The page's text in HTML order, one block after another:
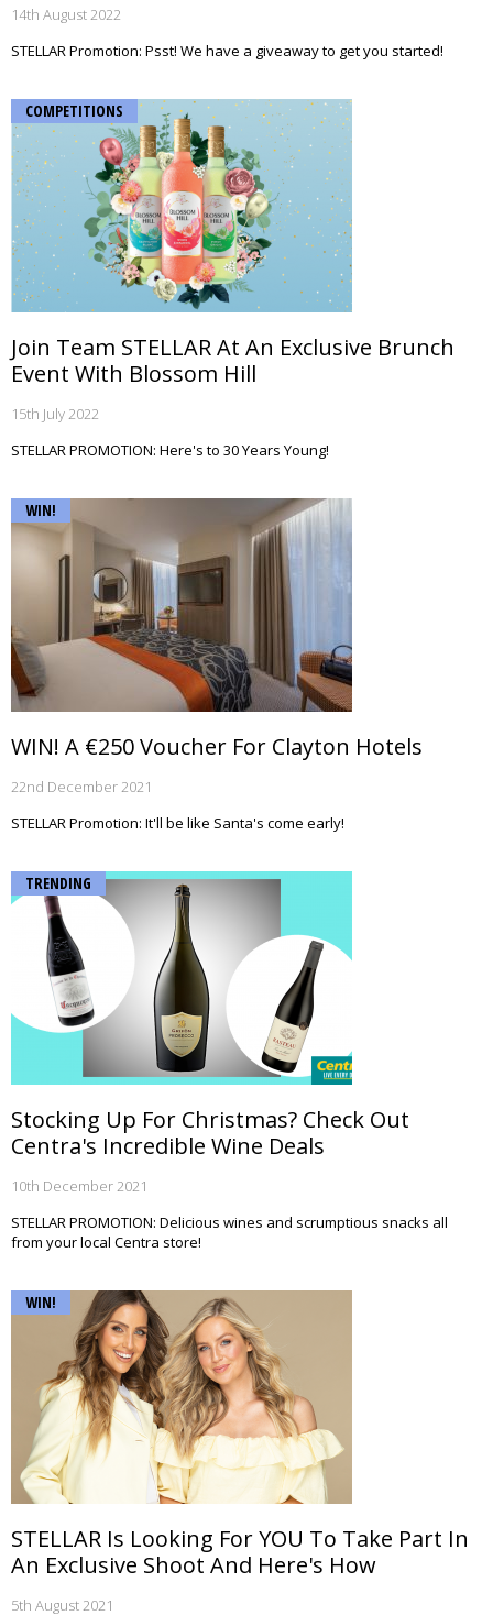
14th August 2022
STELLAR Promotion: Psst! We have a giveaway to get you started!
COMPETITIONS
Join Team STELLAR At An Exclusive Brunch
Event With Blossom Hill
15th July 2022
STELLAR PROMOTION: Here's to 30 Years Young!
WIN!
WIN! A €250 Voucher For Clayton Hotels
22nd December 2021
STELLAR Promotion: It'll be like Santa's come early!
TRENDING
Stocking Up For Christmas? Check Out
Centra's Incredible Wine Deals
10th December 2021
STELLAR PROMOTION: Delicious wines and scrumptious snacks all
from your local Centra store!
WIN!
STELLAR Is Looking For YOU To Take Part In
An Exclusive Shoot And Here's How
5th August 2021